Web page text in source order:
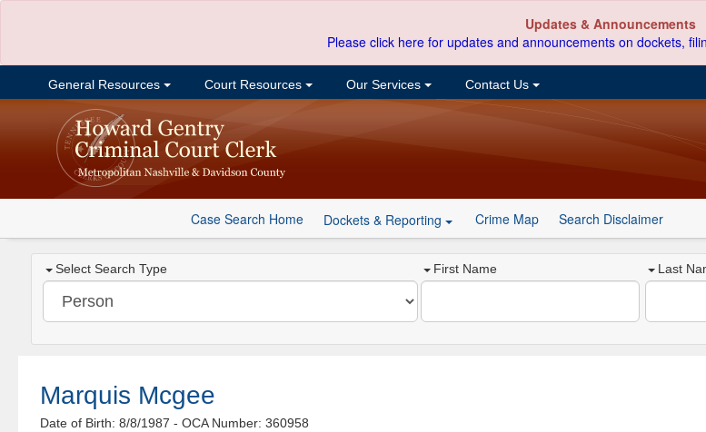
Updates & Announcements
Please click here for updates and announcements on dockets,
General Resources Court Resources Our Services Contact Us
Case Search Home Dockets & Reporting Crime Map Search Disclaimer
Select Search Type First Name Last
Marquis Mcgee
Date of Birth: 8/8/1987- OCA Number: 360958